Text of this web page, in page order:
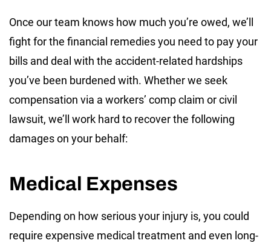
Once our team knows how much you’re owed, we’ll
fight for the financial remedies you need to pay your
bills and deal with the accident-related hardships
you’ve been burdened with. Whether we seek
compensation via a workers’ comp claim or civil
lawsuit, we’ll work hard to recover the following
damages on your behalf:
Medical Expenses
Depending on how serious your injury is, you could
require expensive medical treatment and even long-